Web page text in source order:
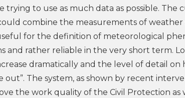
trying to use as much data as possible.
combine the measurements of
for the definition of meteorological
and rather reliable in the very short term.
dramatically and the level of detail
The system, as shown by recent
the work quality of the Civil Protection